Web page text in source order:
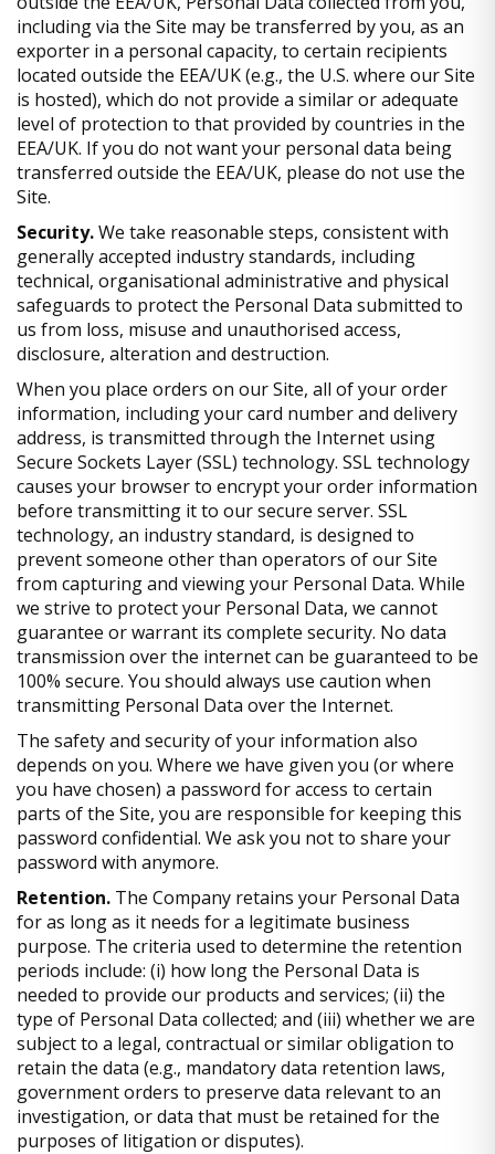
including via the Site may be transferred by you, as an
exporter in a personal capacity, to certain recipients
located outside the EEA/UK (e.g., the U.S. where our Site
is hosted), which do not provide a similar or adequate
level of protection to that provided by countries in the
EEA/UK. If you do not want your personal data being
transferred outside the EEA/UK, please do not use the
Site.
Security.We take reasonable steps, consistent with
generally accepted industry standards, including
technical, organisational administrative and physical
safeguards to protect the Personal Data submitted to
us from loss, misuse and unauthorised access,
disclosure, alteration and destruction.
When you place orders on our Site, all of your order
information, including your card number and delivery
address, is transmitted through the Internet using
Secure Sockets Layer (SSL) technology. SSL technology
causes your browser to encrypt your order information
before transmitting it to our secure server. SSL
technology, an industry standard, is designed to
prevent someone other than operators of our Site
from capturing and viewing your Personal Data. While
we strive to protect your Personal Data, we cannot
guarantee or warrant its complete security. No data
transmission over the internet can be guaranteed to be
100% secure. You should always use caution when
transmitting Personal Data over the Internet.
The safety and security of your information also
depends on you. Where we have given you (or where
you have chosen) a password for access to certain
parts of the Site, you are responsible for keeping this
password confidential. We ask you not to share your
password with anymore.
Retention. The Company retains your Personal Data
for as long as it needs for a legitimate business
purpose. The criteria used to determine the retention
periods include: (i) how long the Personal Data is
needed to provide our products and services; (ii) the
type of Personal Data collected; and (iii) whether we are
subject to a legal, contractual or similar obligation to
retain the data (e.g., mandatory data retention laws,
government orders to preserve data relevant to an
investigation, or data that must be retained for the
purposes of litigation or disputes).